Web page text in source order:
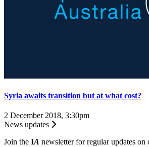
Syria awaits transition but at what cost?
2 December 2018, 3:30pm
News updates
Join the IA newsletter for regular updates on